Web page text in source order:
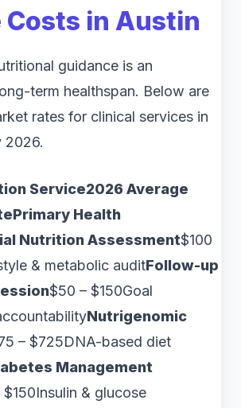
Costs in Austin
guidance is an
term healthspan. Below are
rates for clinical services in
2026.
Service2026 Average
Health
Nutrition Assessment$100
& metabolic auditFollow-up
$50 – $150Goal
Nutrigenomic
– $725DNA-based diet
Management
& glucose